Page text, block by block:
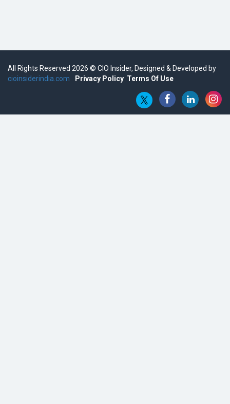
Semicon India 2025: Designing A Self-Reliant Semiconductor
Embossing CX Function with AI Looming
All Rights Reserved 2026 © CIO Insider, Designed & Developed by
cioinsiderindia.com
Privacy Policy Terms Of Use